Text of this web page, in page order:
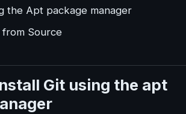
the Apt package manager
from Source
Git using the apt